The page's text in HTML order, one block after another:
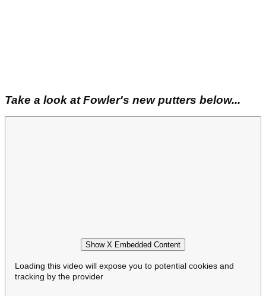
Take a look at Fowler's new putters below...
Show X Embedded Content
Loading this video will expose you to potential cookies and
tracking by the provider